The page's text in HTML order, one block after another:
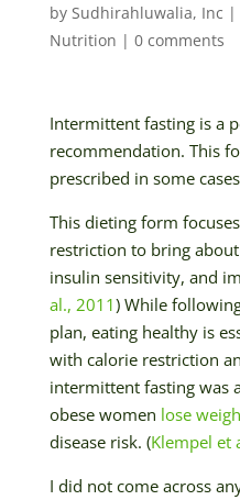
by Sudhirahluwalia, Inc |
Nutrition | 0 comments
Intermittent fasting is a
recommendation. This
prescribed in some
This dieting form
restriction to bring
insulin sensitivity, and
al., 2011) While
plan, eating healthy is
with calorie restriction
intermittent fasting was
obese women lose
disease risk. (Klempel et
I did not come across